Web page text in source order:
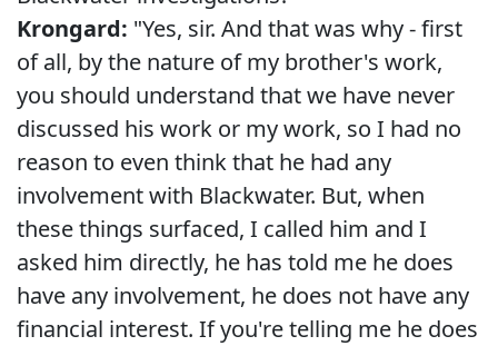
Krongard: "Yes, sir. And that was why - first
of all, by the nature of my brother's work,
you should understand that we have never
discussed his work or my work, so I had no
reason to even think that he had any
involvement with Blackwater. But, when
these things surfaced, I called him and I
asked him directly, he has told me he does
have any involvement, he does not have any
financial interest. If you're telling me he does